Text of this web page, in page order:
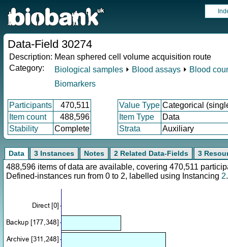
Data-Field 30274
Description: Mean sphered cell volume acquisition route
Category:
Biological samples ⏵ Blood assays ⏵ Blood
Biomarkers
Participants 470,511 Value Type Categorical
Item count
488,596 Item Type
Data
Stability
Complete Strata Auxiliary
Data 3 Instances Notes 2 Related Data-Fields 3
488,596 items of data are available, covering 470,511
Defined-instances run from 0 to 2, labelled using Instancing 2.